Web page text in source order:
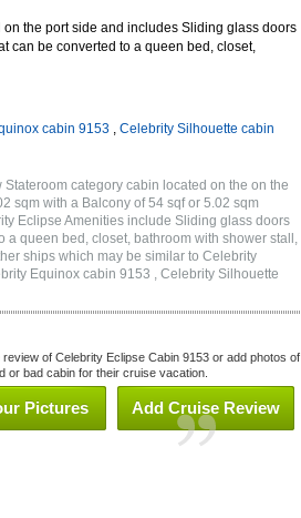
the port side and includes Sliding glass doors
can be converted to a queen bed, closet,
cabin 9153 , Celebrity Silhouette cabin
category cabin located on the on the
sqm with a Balcony of 54 sqf or 5.02 sqm
Eclipse Amenities include Sliding glass doors
a queen bed, closet, bathroom with shower stall,
ships which may be similar to Celebrity
Equinox cabin 9153 , Celebrity Silhouette
of Celebrity Eclipse Cabin 9153 or add photos of
or bad cabin for their cruise vacation.
Add Cruise Review
Pictures